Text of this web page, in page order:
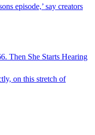
episode,’ say creators
Then She Starts Hearing
on this stretch of